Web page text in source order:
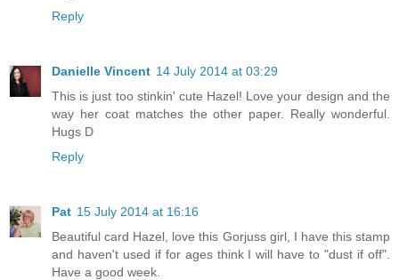
Reply
Danielle Vincent 14 July 2014 at 03:29
This is just too stinkin' cute Hazel! Love your design and the
way her coat matches the other paper. Really wonderful.
Hugs D
Reply
Pat 15 July 2014 at 16:16
Beautiful card Hazel, love this Gorjuss girl, I have this stamp
and haven't used if for ages think I will have to "dust if off".
Have a good week.